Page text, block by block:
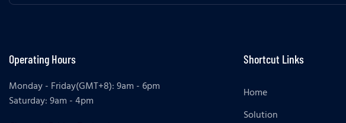
Operating Hours
Monday - Friday(GMT+8): 9am - 6pm
Saturday: 9am - 4pm
Shortcut Links
Home
Solution